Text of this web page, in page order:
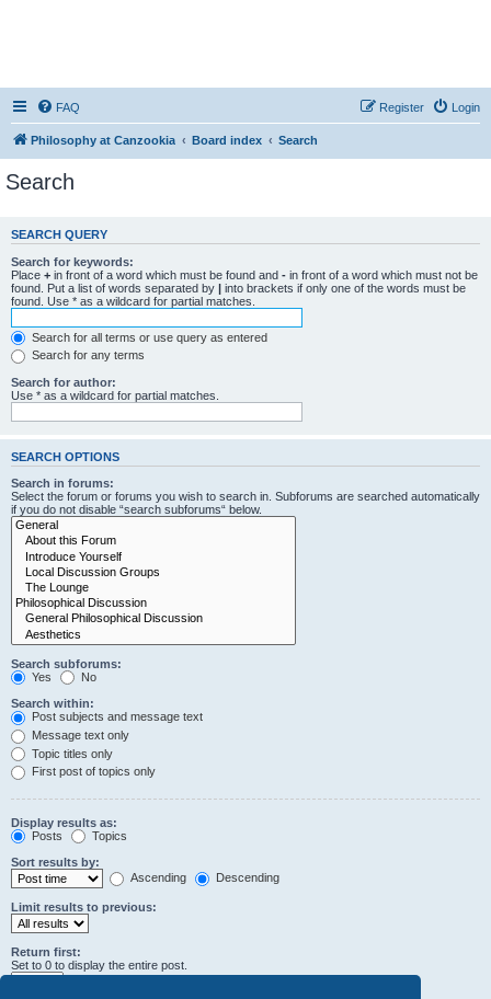
FAQ Login
Register
Philosophy at Canzookia Board index Search
Search
SEARCH QUERY
Search for keywords:
Place + in front of a word which must be found and - in front of a word which must not be
found. Put a list of words separated by | into brackets if only one of the words must be
found. Use * as a wildcard for partial matches.
Search for all terms or use query as entered
Search for any terms
Search for author:
Use * as a wildcard for partial matches.
SEARCH OPTIONS
Search in forums:
Select the forum or forums you wish to search in. Subforums are searched automatically
if you do not disable “search subforums“ below.
Search subforums:
Yes
No
Search within:
Post subjects and message text
Message text only
Topic titles only
First post of topics only
Display results as:
Posts
Topics
Sort results by:
Ascending
Descending
Limit results to previous:
Return first:
Set to 0 to display the entire post.